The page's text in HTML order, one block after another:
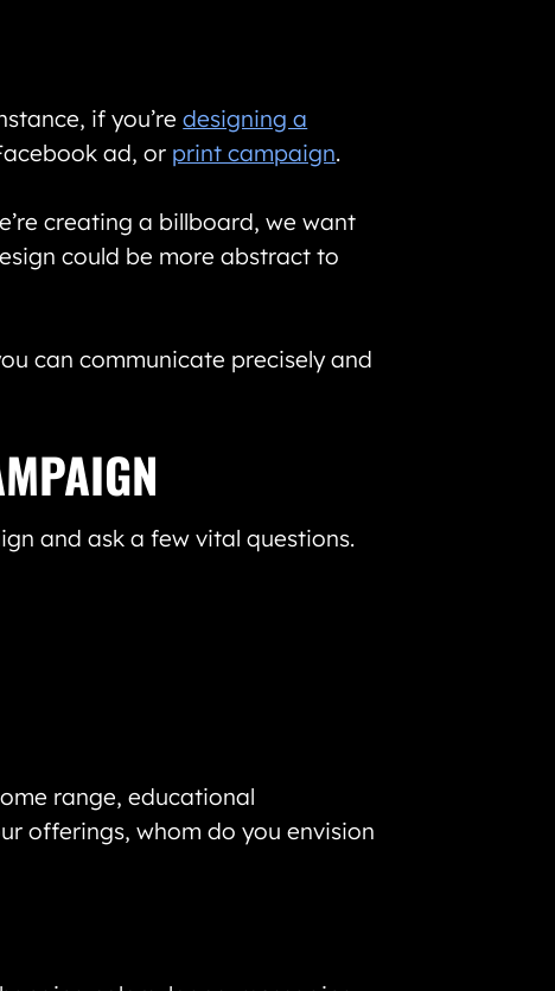
if you’redesigning a
ad, or print campaign.
creating a billboard, we want
could be more abstract to
can communicate precisely and
and ask a few vital questions.
range, educational
offerings, whom do you envision